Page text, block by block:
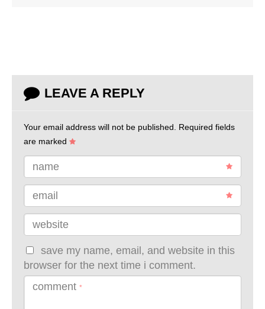
LEAVE A REPLY
Your email address will not be published. Required fields
are marked
name
email
website
save my name, email, and website in this
browser for the next time i comment.
comment *